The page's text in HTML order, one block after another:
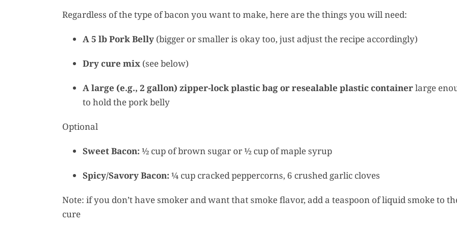
Regardless of the type of bacon you want to make, here are the things you will need:
A 5 lb Pork Belly(bigger or smaller is okay too, just adjust the recipe accordingly)
Dry cure mix(see below)
A large (e.g., 2 gallon) zipper-lock plastic bag or resealable plastic containerlarge
to hold the pork belly
Optional
Sweet Bacon: ½ cup of brown sugar or ½ cup of maple syrup
Spicy/Savory Bacon: ¼ cup cracked peppercorns, 6 crushed garlic cloves
Note: if you don’t have smoker and want that smoke flavor, add a teaspoon of liquid smoke to
cure